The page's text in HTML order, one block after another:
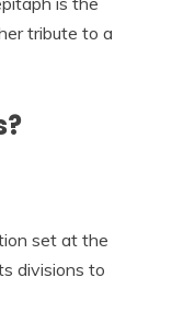
tribute to a
set at the
divisions to